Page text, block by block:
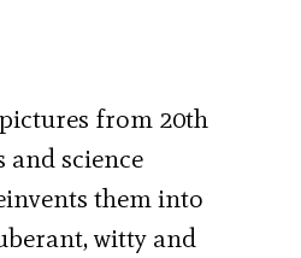
from 20th
and science
them into
witty and